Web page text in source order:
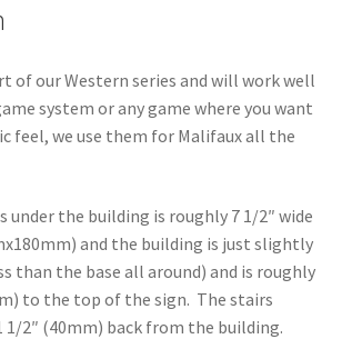
of our Western series and will work well
system or any game where you want
feel, we use them for Malifaux all the
under the building is roughly 7 1/2″ wide
and the building is just slightly
than the base all around) and is roughly
to the top of the sign. The stairs
1/2″ (40mm) back from the building.